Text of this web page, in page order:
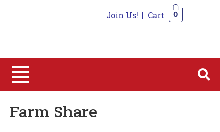
Join Us! | Cart 0
Farm Share